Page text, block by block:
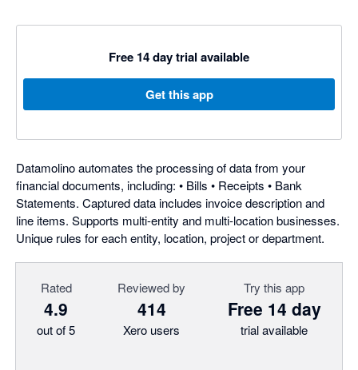
Free 14 day trial available
Get this app
Datamolino automates the processing of data from your
financial documents, including: • Bills • Receipts • Bank
Statements. Captured data includes invoice description and
line items. Supports multi-entity and multi-location businesses.
Unique rules for each entity, location, project or department.
Rated
4.9
out of 5
Reviewed by
414
Xero users
Try this app
Free 14 day
trial available